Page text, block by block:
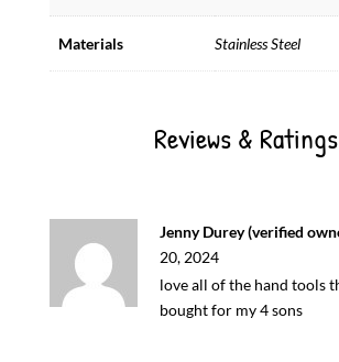
Materials Stainless Steel
Reviews & Ratings
Jenny Durey (verified
20, 2024
love all of the hand tools
bought for my 4 sons